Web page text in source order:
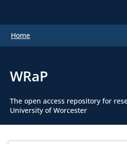
Home
WRaP
The open access repository for
University of Worcester